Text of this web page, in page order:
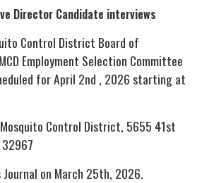
Director Candidate interviews
Control District Board of
Employment Selection Committee
for April 2nd , 2026 starting at
Control District, 5655 41st
on March 25th, 2026.